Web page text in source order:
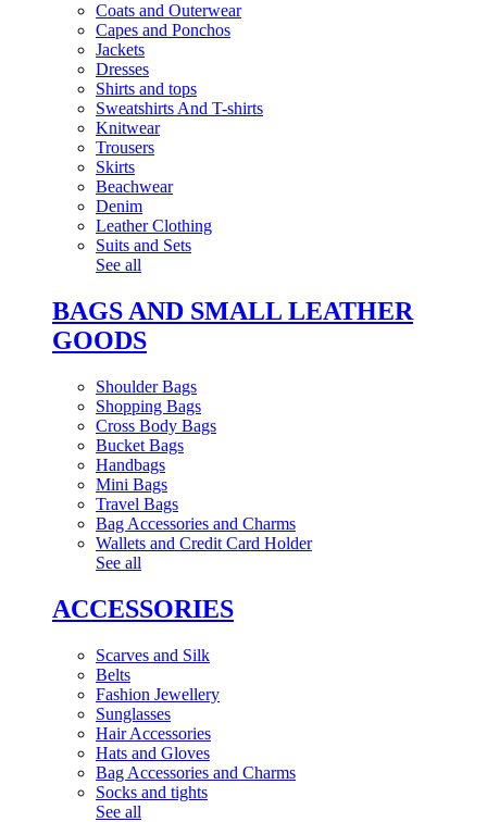
Coats and Outerwear
Capes and Ponchos
Jackets
Dresses
Shirts and tops
Sweatshirts And T-shirts
Knitwear
Trousers
Skirts
Beachwear
Denim
Leather Clothing
Suits and Sets
See all
BAGS AND SMALL LEATHER
GOODS
Shoulder Bags
Shopping Bags
Cross Body Bags
Bucket Bags
Handbags
Mini Bags
Travel Bags
Bag Accessories and Charms
Wallets and Credit Card Holder
See all
ACCESSORIES
Scarves and Silk
Belts
Fashion Jewellery
Sunglasses
Hair Accessories
Hats and Gloves
Bag Accessories and Charms
Socks and tights
See all